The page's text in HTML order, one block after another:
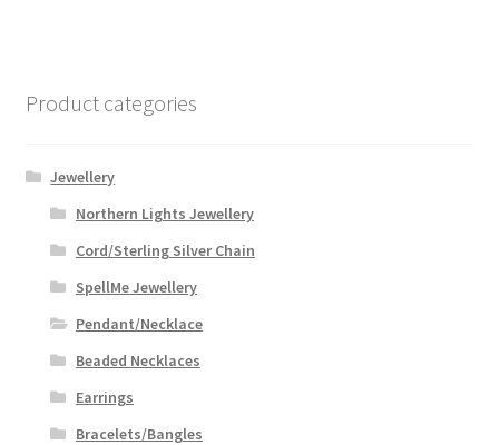
Product categories
Jewellery
Northern Lights Jewellery
Cord/Sterling Silver Chain
SpellMe Jewellery
Pendant/Necklace
Beaded Necklaces
Earrings
Bracelets/Bangles